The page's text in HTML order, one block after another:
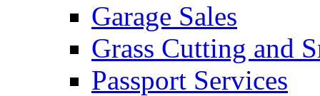
Garage Sales
Grass Cutting and
Passport Services